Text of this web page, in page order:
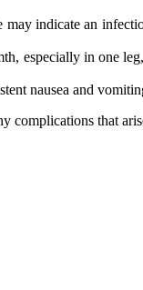
indicate an
especially in one
nausea and
complications that